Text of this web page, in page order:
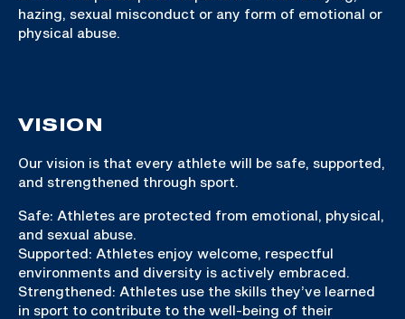
hazing, sexual misconduct or any form of emotional or
physical abuse.
VISION
Our vision is that every athlete will be safe, supported,
and strengthened through sport.
Safe: Athletes are protected from emotional, physical,
and sexual abuse.
Supported: Athletes enjoy welcome, respectful
environments and diversity is actively embraced.
Strengthened: Athletes use the skills they’ve learned
in sport to contribute to the well-being of their